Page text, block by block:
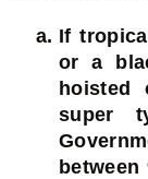
If
or a
hoisted
super